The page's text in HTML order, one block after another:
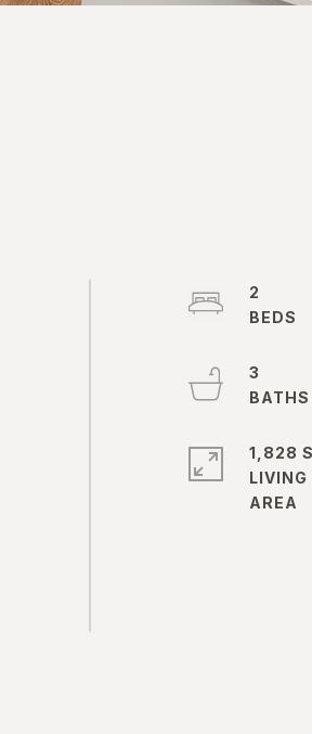
2
3
1,828
LIVING